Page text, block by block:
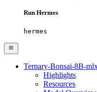
Run Hermes
hermes
Ternary-Bonsai-8B-
Highlights
Resources